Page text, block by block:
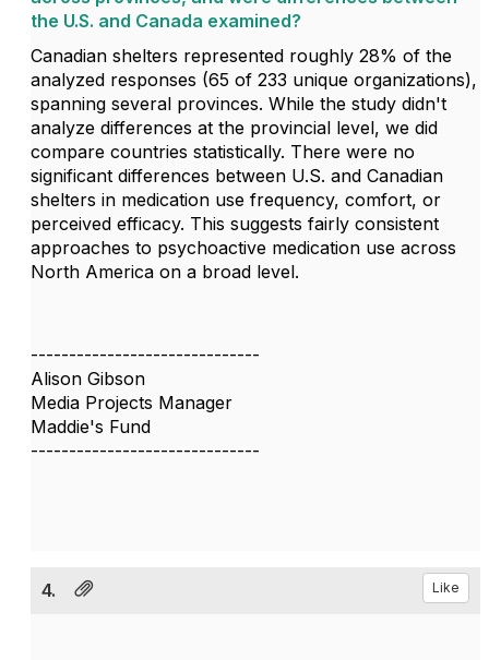
the U.S. and Canada examined?
Canadian shelters represented roughly 28% of the
analyzed responses (65 of 233 unique organizations),
spanning several provinces. While the study didn't
analyze differences at the provincial level, we did
compare countries statistically. There were no
significant differences between U.S. and Canadian
shelters in medication use frequency, comfort, or
perceived efficacy. This suggests fairly consistent
approaches to psychoactive medication use across
North America on a broad level.
------------------------------
Alison Gibson
Media Projects Manager
Maddie's Fund
------------------------------
4. Like